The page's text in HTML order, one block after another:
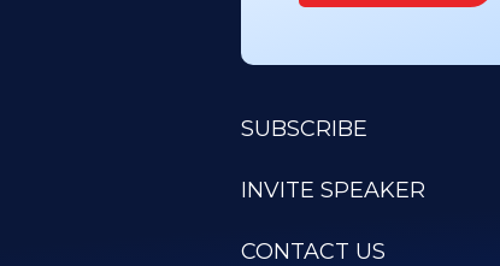
SUBSCRIBE
INVITE SPEAKER
CONTACT US